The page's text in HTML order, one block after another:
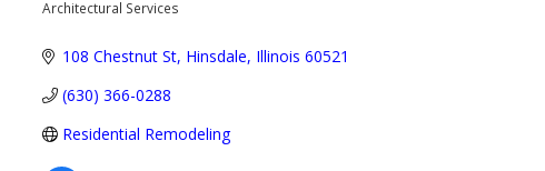
Architectural Services
108 Chestnut St Hinsdale Illinois 60521
(630) 366-0288
Residential Remodeling